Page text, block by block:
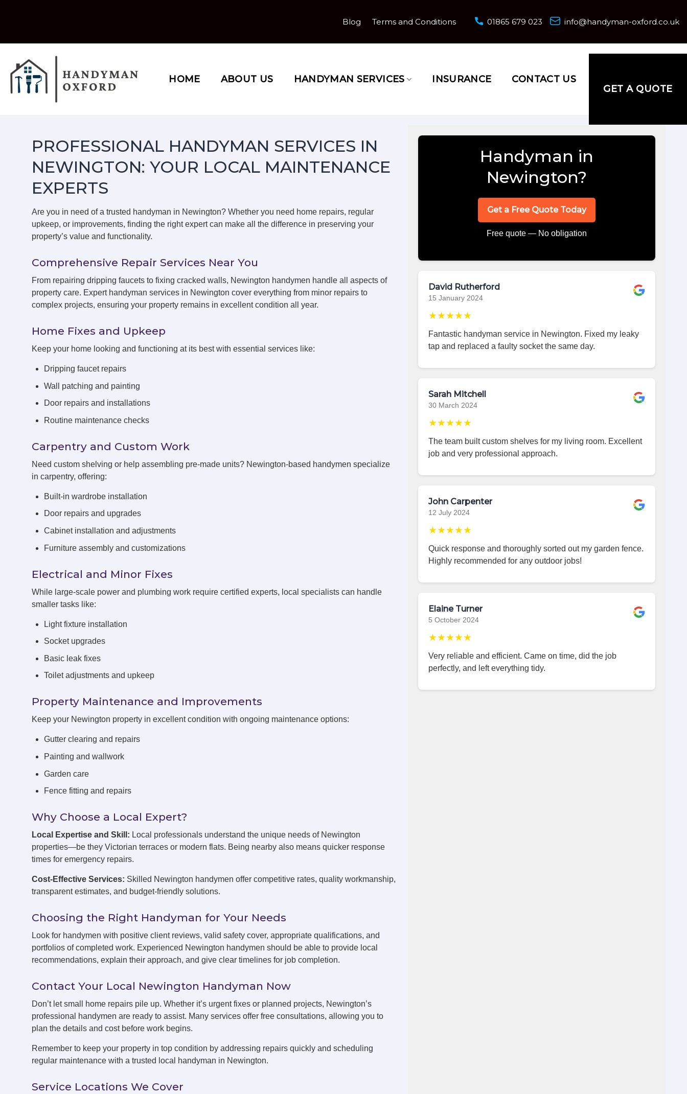
Blog Terms and Conditions 01865 679 023 info@handyman-oxford.co.uk
HOME ABOUT US HANDYMAN SERVICES INSURANCE
CONTACT US
GET A QUOTE
PROFESSIONAL HANDYMAN SERVICES IN
NEWINGTON: YOUR LOCAL MAINTENANCE
EXPERTS
Are you in need of a trusted handyman in Newington? Whether you need home repairs, regular
upkeep, or improvements, finding the right expert can make all the difference in preserving your
property’s value and functionality.
Comprehensive Repair Services Near You
From repairing dripping faucets to fixing cracked walls, Newington handymen handle all aspects of
property care. Expert handyman services in Newington cover everything from minor repairs to
complex projects, ensuring your property remains in excellent condition all year.
Home Fixes and Upkeep
Keep your home looking and functioning at its best with essential services like:
Dripping faucet repairs
Wall patching and painting
Door repairs and installations
Routine maintenance checks
Carpentry and Custom Work
Need custom shelving or help assembling pre-made units? Newington-based handymen specialize
in carpentry, offering:
Built-in wardrobe installation
Door repairs and upgrades
Cabinet installation and adjustments
Furniture assembly and customizations
Electrical and Minor Fixes
While large-scale power and plumbing work require certified experts, local specialists can handle
smaller tasks like:
Light fixture installation
Socket upgrades
Basic leak fixes
Toilet adjustments and upkeep
Property Maintenance and Improvements
Keep your Newington property in excellent condition with ongoing maintenance options:
Gutter clearing and repairs
Painting and wallwork
Garden care
Fence fitting and repairs
Why Choose a Local Expert?
Local Expertise and Skill: Local professionals understand the unique needs of Newington
properties—be they Victorian terraces or modern flats. Being nearby also means quicker response
times for emergency repairs.
Cost-Effective Services: Skilled Newington handymen offer competitive rates, quality workmanship,
transparent estimates, and budget-friendly solutions.
Choosing the Right Handyman for Your Needs
Look for handymen with positive client reviews, valid safety cover, appropriate qualifications, and
portfolios of completed work. Experienced Newington handymen should be able to provide local
recommendations, explain their approach, and give clear timelines for job completion.
Contact Your Local Newington Handyman Now
Don’t let small home repairs pile up. Whether it’s urgent fixes or planned projects, Newington’s
professional handymen are ready to assist. Many services offer free consultations, allowing you to
plan the details and cost before work begins.
Remember to keep your property in top condition by addressing repairs quickly and scheduling
regular maintenance with a trusted local handyman in Newington.
Service Locations We Cover
Handyman in
Newington?
Get a Free Quote Today
Free quote — No obligation
David Rutherford
15 January 2024
★★★★★
Fantastic handyman service in Newington. Fixed my leaky
tap and replaced a faulty socket the same day.
Sarah Mitchell
30 March 2024
★★★★★
The team built custom shelves for my living room. Excellent
job and very professional approach.
John Carpenter
12 July 2024
★★★★★
Quick response and thoroughly sorted out my garden fence.
Highly recommended for any outdoor jobs!
Elaine Turner
5 October 2024
★★★★★
Very reliable and efficient. Came on time, did the job
perfectly, and left everything tidy.